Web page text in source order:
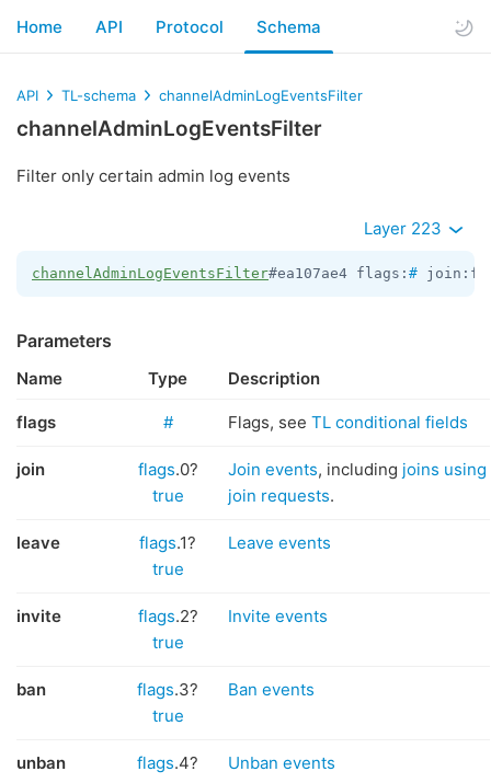
Home API Protocol Schema
API TL-schema channelAdminLogEventsFilter
channelAdminLogEventsFilter
Filter only certain admin log events
Layer 223
channelAdminLogEventsFilter#ea107ae4 flags: #
Parameters
Name Type Description
flags # Flags, see TL conditional fields
join flags.0?
true
Join events, including joins
join requests.
leave flags.1?
true
Leave events
invite flags.2?
true
Invite events
ban flags.3?
true
Ban events
unban flags.4?
Unban events